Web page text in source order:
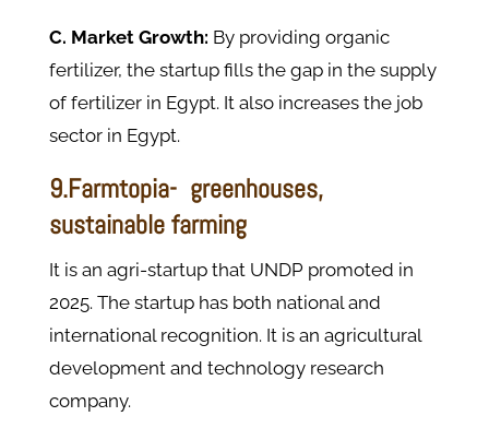
C. Market Growth: By providing organic
fertilizer, the startup fills the gap in the supply
of fertilizer in Egypt. It also increases the job
sector in Egypt.
9.Farmtopia- greenhouses,
sustainable farming
It is an agri-startup that UNDP promoted in
2025. The startup has both national and
international recognition. It is an agricultural
development and technology research
company.